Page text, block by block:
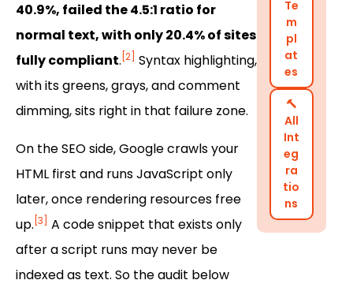
40.9%, failed the 4.5:1 ratio for
normal text, with only 20.4% of sites
fully compliant. [2] Syntax highlighting,
with its greens, grays, and comment
dimming, sits right in that failure zone.
On the SEO side, Google crawls your
HTML first and runs JavaScript only
later, once rendering resources free
up. [3]
A code snippet that exists only
after a script runs may never be
indexed as text. So the audit below
Te
m
pl
at
es
🔨
All
Int
eg
ra
tio
ns